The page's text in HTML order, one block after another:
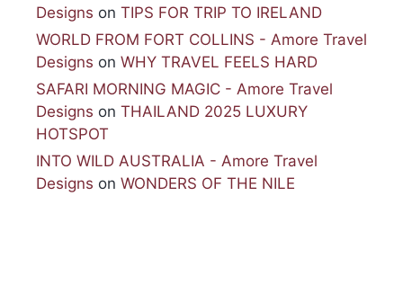
Designs on TIPS FOR TRIP TO IRELAND
WORLD FROM FORT COLLINS - Amore Travel
Designs on WHY TRAVEL FEELS HARD
SAFARI MORNING MAGIC - Amore Travel
Designs on THAILAND 2025 LUXURY
HOTSPOT
INTO WILD AUSTRALIA - Amore Travel
Designs on WONDERS OF THE NILE